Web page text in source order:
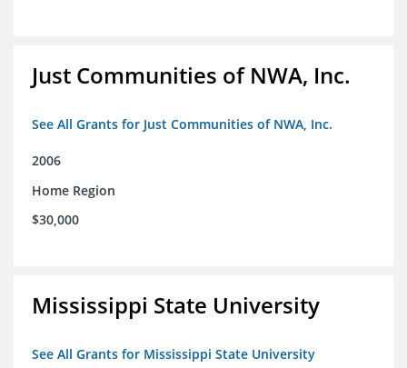
Just Communities of NWA, Inc.
See All Grants for Just Communities of NWA, Inc.
2006
Home Region
$30,000
Mississippi State University
See All Grants for Mississippi State University